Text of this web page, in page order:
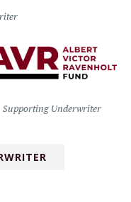
Supporting Underwriter